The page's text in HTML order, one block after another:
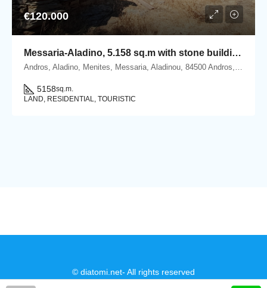
€120.000
Messaria-Aladino, 5.158 sq.m with stone building 76.80 sq.m, 38 olive trees, threshing floor and dovecote
5158sq.m.
LAND, RESIDENTIAL, TOURISTIC
© diatomi.net- All rights reserved